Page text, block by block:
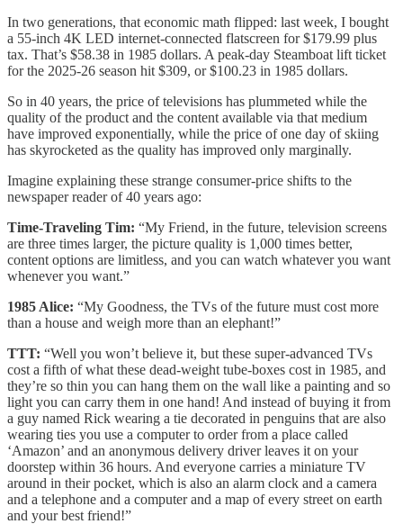
In two generations, that economic math flipped: last week, I bought
a 55-inch 4K LED internet-connected flatscreen for $179.99 plus
tax. That’s $58.38 in 1985 dollars. A peak-day Steamboat lift ticket
for the 2025-26 season hit $309, or $100.23 in 1985 dollars.
So in 40 years, the price of televisions has plummeted while the
quality of the product and the content available via that medium
have improved exponentially, while the price of one day of skiing
has skyrocketed as the quality has improved only marginally.
Imagine explaining these strange consumer-price shifts to the
newspaper reader of 40 years ago:
Time-Traveling Tim: “My Friend, in the future, television screens
are three times larger, the picture quality is 1,000 times better,
content options are limitless, and you can watch whatever you want
whenever you want.”
1985 Alice: “My Goodness, the TVs of the future must cost more
than a house and weigh more than an elephant!”
TTT: “Well you won’t believe it, but these super-advanced TVs
cost a fifth of what these dead-weight tube-boxes cost in 1985, and
they’re so thin you can hang them on the wall like a painting and so
light you can carry them in one hand! And instead of buying it from
a guy named Rick wearing a tie decorated in penguins that are also
wearing ties you use a computer to order from a place called
‘Amazon’ and an anonymous delivery driver leaves it on your
doorstep within 36 hours. And everyone carries a miniature TV
around in their pocket, which is also an alarm clock and a camera
and a telephone and a computer and a map of every street on earth
and your best friend!”